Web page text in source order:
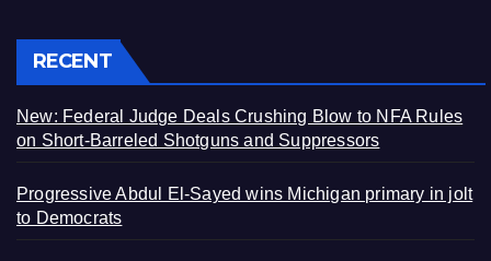
RECENT
New: Federal Judge Deals Crushing Blow to NFA Rules
on Short-Barreled Shotguns and Suppressors
Progressive Abdul El-Sayed wins Michigan primary in jolt
to Democrats